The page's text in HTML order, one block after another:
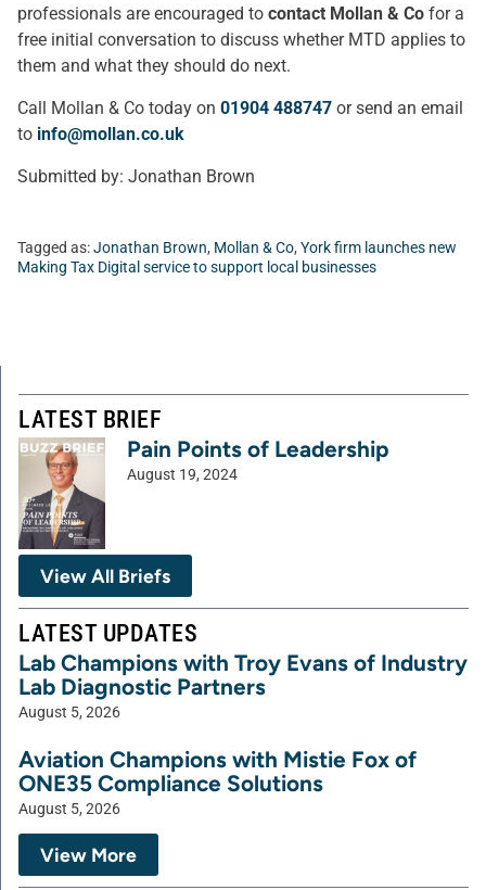
professionals are encouraged to contact Mollan & Co for a
free initial conversation to discuss whether MTD applies to
them and what they should do next.
Call Mollan & Co today on 01904 488747 or send an email
to info@mollan.co.uk
Submitted by: Jonathan Brown
Tagged as:Jonathan Brown, Mollan & Co, York firm launches new
Making Tax Digital service to support local businesses
LATEST BRIEF
Pain Points of Leadership
August 19, 2024
View All Briefs
LATEST UPDATES
Lab Champions with Troy Evans of Industry
Lab Diagnostic Partners
August 5, 2026
Aviation Champions with Mistie Fox of
ONE35 Compliance Solutions
August 5, 2026
View More